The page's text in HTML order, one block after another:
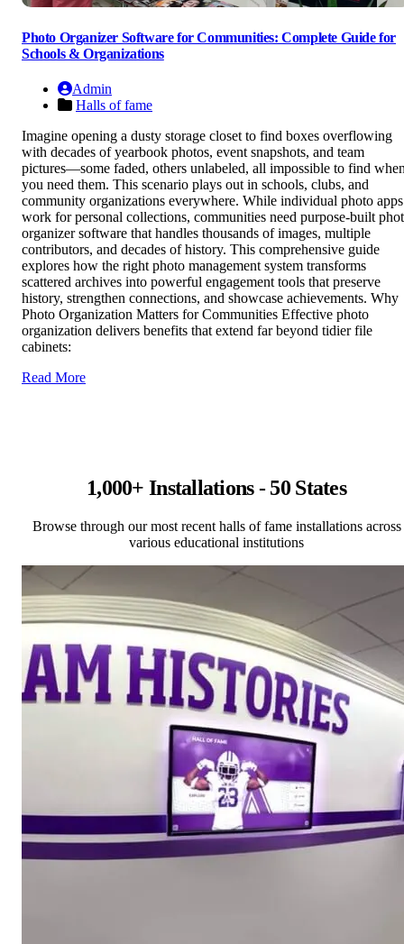
Photo Organizer Software for Communities: Complete Guide for
Schools & Organizations
Admin
Halls of fame
Imagine opening a dusty storage closet to find boxes overflowing
with decades of yearbook photos, event snapshots, and team
pictures—some faded, others unlabeled, all impossible to find
you need them. This scenario plays out in schools, clubs, and
community organizations everywhere. While individual photo apps
work for personal collections, communities need purpose-built
organizer software that handles thousands of images, multiple
contributors, and decades of history. This comprehensive guide
explores how the right photo management system transforms
scattered archives into powerful engagement tools that preserve
history, strengthen connections, and showcase achievements. Why
Photo Organization Matters for Communities Effective photo
organization delivers benefits that extend far beyond tidier file
cabinets:
Read More
1,000+ Installations - 50 States
Browse through our most recent halls of fame installations across
various educational institutions